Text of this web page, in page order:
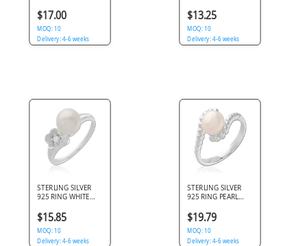
PAVE CLEAR GEMS
$17.00
MOQ: 10
Delivery: 4-6 weeks
WITH PAVE CLEAR
SHOULDERS
$13.25
MOQ: 10
Delivery: 4-6 weeks
STERLING SILVER
925 RING WHITE
FLOWER ACCENT
AND CLEAR GEM
$15.85
MOQ: 10
Delivery: 4-6 weeks
STERLING SILVER
925 RING PEARL
BEADED BYPASS
SHANK
$19.79
MOQ: 10
Delivery: 4-6 weeks